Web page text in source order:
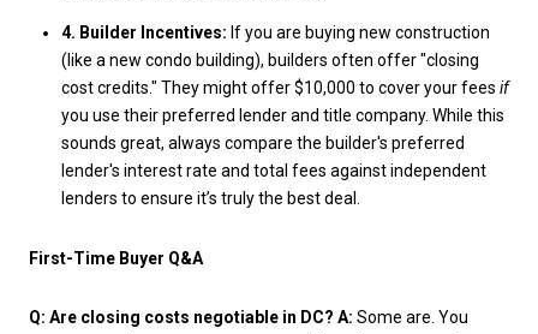
4. Builder Incentives: If you are buying new construction
(like a new condo building), builders often offer "closing
cost credits." They might offer $10,000 to cover your fees if
you use their preferred lender and title company. While this
sounds great, always compare the builder's preferred
lender's interest rate and total fees against independent
lenders to ensure it’s truly the best deal.
First-Time Buyer Q&A
Q: Are closing costs negotiable in DC? A: Some are. You